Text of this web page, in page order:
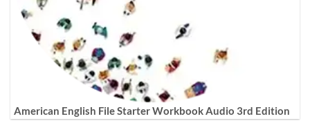
American English File Starter Workbook Audio 3rd Edition